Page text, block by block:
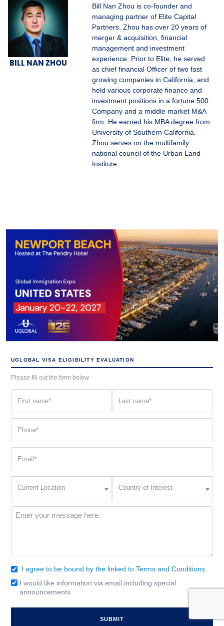
BILL NAN ZHOU
Bill Nan Zhou is co-founder and
managing partner of Elite Capital
Partners. Zhou has over 20 years of
merger & acquisition, financial
management and investment
experience. Prior to Elite, he served
as chief financial Officer of two fast
growing companies in California, and
held various corporate finance and
investment positions in a fortune 500
Company and a middle market M&A
firm. He earned his MBA degree from
University of Southern California.
Zhou serves on the multifamily
national council of the Urban Land
Institute.
UGLOBAL VISA ELIGIBILITY EVALUATION
Please fill out the form below
(Required) (Required)
(Required)
Current Location
Interest
Country of Interest
Message
Consent
(Required)
I agree to be bound by the linked to Terms and Conditions.
Email
Signup
I would like information via email including special
announcements.